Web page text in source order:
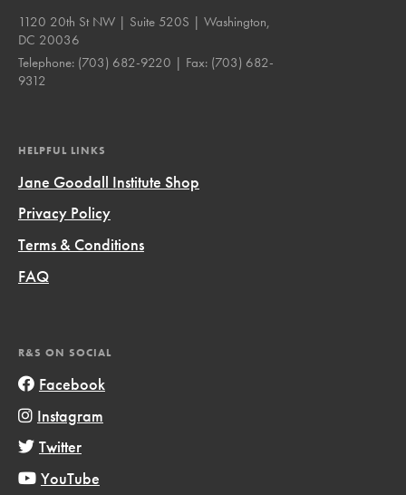
1120 20th St NW | Suite 520S | Washington,
DC 20036
Telephone: (703) 682-9220 | Fax: (703) 682-
9312
HELPFUL LINKS
Jane Goodall Institute Shop
Privacy Policy
Terms & Conditions
FAQ
R&S ON SOCIAL
Facebook
Instagram
Twitter
YouTube